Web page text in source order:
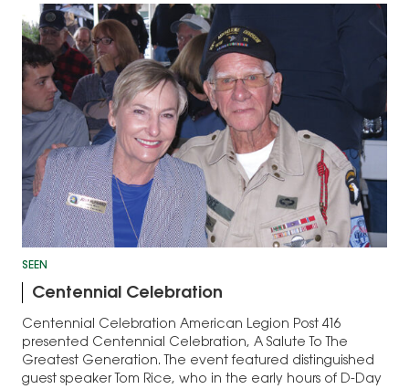
SEEN
Centennial Celebration
Centennial Celebration American Legion Post 416
presented Centennial Celebration, A Salute To The
Greatest Generation. The event featured distinguished
guest speaker Tom Rice, who in the early hours of D-Day